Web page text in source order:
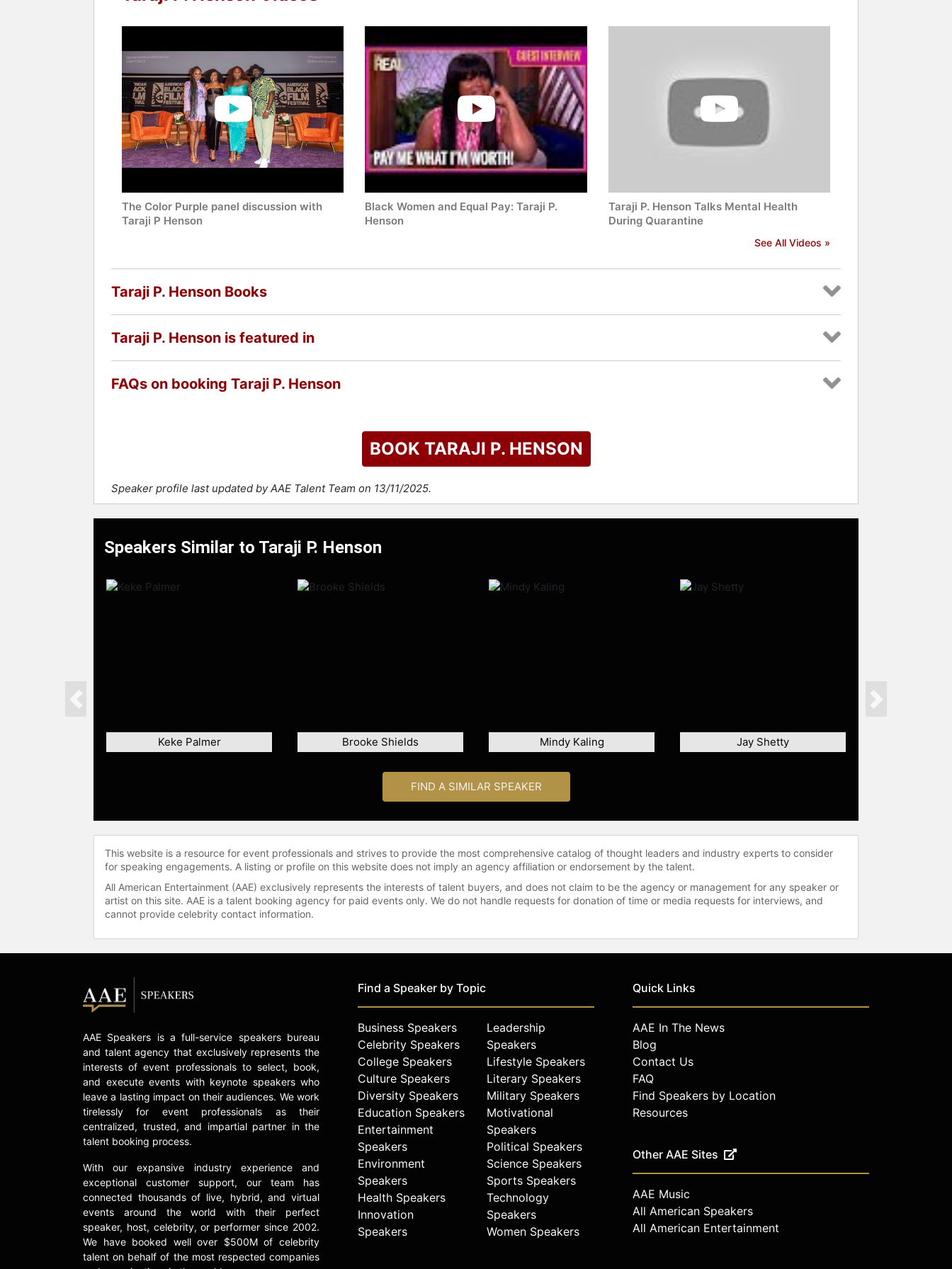
The Color Purple panel discussion with
Taraji P Henson
Black Women and Equal Pay: Taraji P.
Henson
Taraji P. Henson Talks Mental Health
During Quarantine
See All Videos »
Taraji P. Henson Books
Taraji P. Henson is featured in
FAQs on booking Taraji P. Henson
BOOK TARAJI P. HENSON
Speaker profile last updated by AAE Talent Team on 13/11/2025.
Speakers Similar to Taraji P. Henson
Keke Palmer Brooke Shields Mindy Kaling Jay Shetty
Previous Next
FIND A SIMILAR SPEAKER
This website is a resource for event professionals and strives to provide the most comprehensive catalog of thought leaders and industry experts to consider
for speaking engagements. A listing or profile on this website does not imply an agency affiliation or endorsement by the talent.
All American Entertainment (AAE) exclusively represents the interests of talent buyers, and does not claim to be the agency or management for any speaker or
artist on this site. AAE is a talent booking agency for paid events only. We do not handle requests for donation of time or media requests for interviews, and
cannot provide celebrity contact information.
AAE Speakers is a full-service speakers bureau
and talent agency that exclusively represents the
interests of event professionals to select, book,
and execute events with keynote speakers who
leave a lasting impact on their audiences. We work
tirelessly for event professionals as their
centralized, trusted, and impartial partner in the
talent booking process.
With our expansive industry experience and
exceptional customer support, our team has
connected thousands of live, hybrid, and virtual
events around the world with their perfect
speaker, host, celebrity, or performer since 2002.
We have booked well over $500M of celebrity
talent on behalf of the most respected companies
Find a Speaker by Topic
Business Speakers
Celebrity Speakers
College Speakers
Culture Speakers
Diversity Speakers
Education Speakers
Entertainment
Speakers
Environment
Speakers
Health Speakers
Innovation
Speakers
Leadership
Speakers
Lifestyle Speakers
Literary Speakers
Military Speakers
Motivational
Speakers
Political Speakers
Science Speakers
Sports Speakers
Technology
Speakers
Women Speakers
Quick Links
AAE In The News
Blog
Contact Us
FAQ
Find Speakers by Location
Resources
Other AAE Sites
AAE Music
All American Speakers
All American Entertainment